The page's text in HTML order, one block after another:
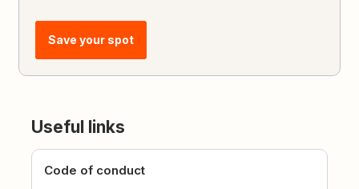
Save your spot
Useful links
Code of conduct